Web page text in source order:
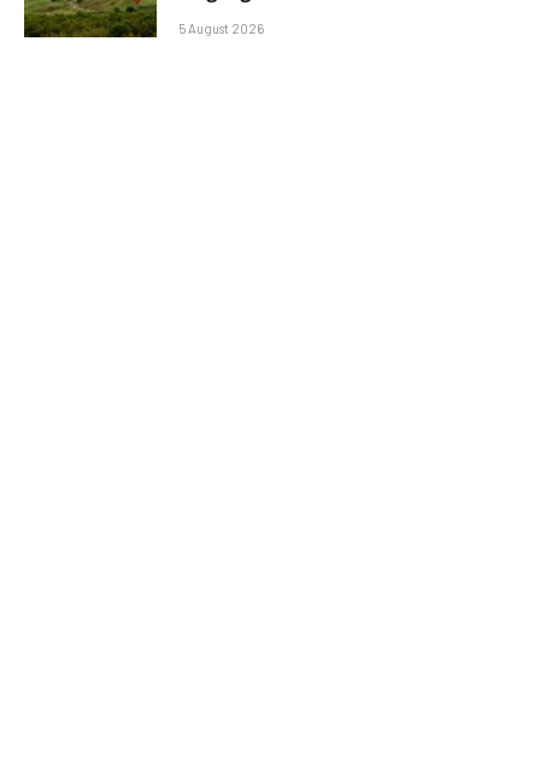
5 August 2026